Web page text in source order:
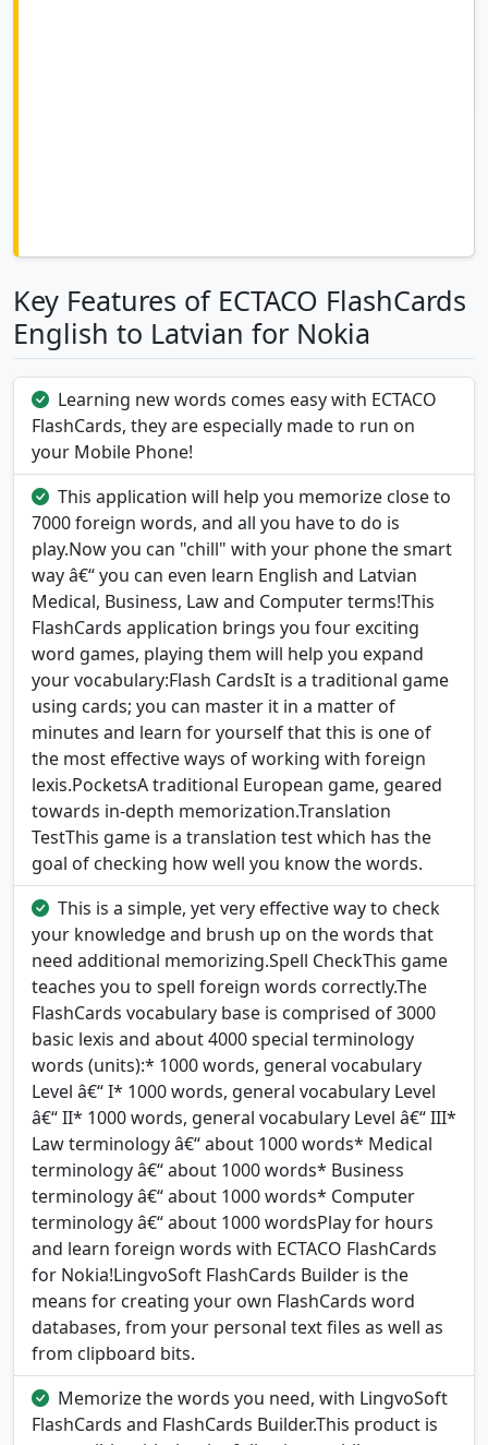
Key Features of ECTACO FlashCards
English to Latvian for Nokia
Learning new words comes easy with ECTACO
FlashCards, they are especially made to run on
your Mobile Phone!
This application will help you memorize close to
7000 foreign words, and all you have to do is
play.Now you can "chill" with your phone the smart
way â€“ you can even learn English and Latvian
Medical, Business, Law and Computer terms!This
FlashCards application brings you four exciting
word games, playing them will help you expand
your vocabulary:Flash CardsIt is a traditional game
using cards; you can master it in a matter of
minutes and learn for yourself that this is one of
the most effective ways of working with foreign
lexis.PocketsA traditional European game, geared
towards in-depth memorization.Translation
TestThis game is a translation test which has the
goal of checking how well you know the words.
This is a simple, yet very effective way to check
your knowledge and brush up on the words that
need additional memorizing.Spell CheckThis game
teaches you to spell foreign words correctly.The
FlashCards vocabulary base is comprised of 3000
basic lexis and about 4000 special terminology
words (units):* 1000 words, general vocabulary
Level â€“ I* 1000 words, general vocabulary Level
â€“ II* 1000 words, general vocabulary Level â€“ III*
Law terminology â€“ about 1000 words* Medical
terminology â€“ about 1000 words* Business
terminology â€“ about 1000 words* Computer
terminology â€“ about 1000 wordsPlay for hours
and learn foreign words with ECTACO FlashCards
for Nokia!LingvoSoft FlashCards Builder is the
means for creating your own FlashCards word
databases, from your personal text files as well as
from clipboard bits.
Memorize the words you need, with LingvoSoft
FlashCards and FlashCards Builder.This product is